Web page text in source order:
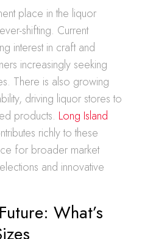
place in the liquor
shifting. Current
interest in craft and
increasingly seeking
There is also growing
driving liquor stores to
products. Long Island
richly to these
for broader market
and innovative
What’s